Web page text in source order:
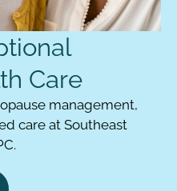
Care
management,
care at Southeast